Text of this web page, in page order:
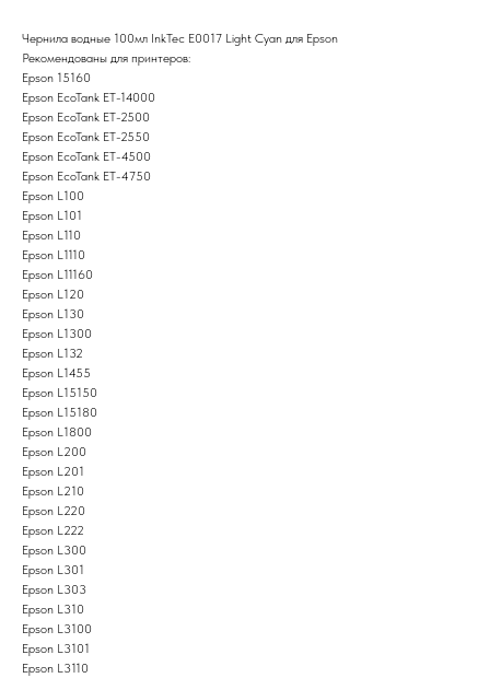
Чернила водные 100мл InkTec E0017 Light Cyan для Epson
Рекомендованы для принтеров:
Epson 15160
Epson EcoTank ET-14000
Epson EcoTank ET-2500
Epson EcoTank ET-2550
Epson EcoTank ET-4500
Epson EcoTank ET-4750
Epson L100
Epson L101
Epson L110
Epson L1110
Epson L11160
Epson L120
Epson L130
Epson L1300
Epson L132
Epson L1455
Epson L15150
Epson L15180
Epson L1800
Epson L200
Epson L201
Epson L210
Epson L220
Epson L222
Epson L300
Epson L301
Epson L303
Epson L310
Epson L3100
Epson L3101
Epson L3110